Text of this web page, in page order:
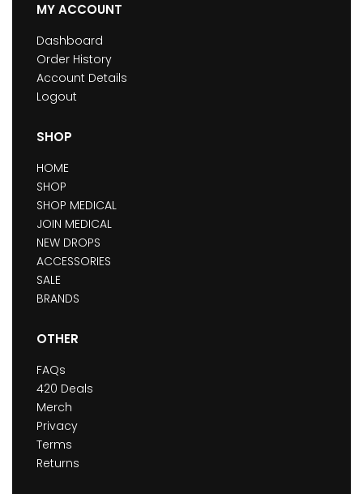
MY ACCOUNT
Dashboard
Order History
Account Details
Logout
SHOP
HOME
SHOP
SHOP MEDICAL
JOIN MEDICAL
NEW DROPS
ACCESSORIES
SALE
BRANDS
OTHER
FAQs
420 Deals
Merch
Privacy
Terms
Returns